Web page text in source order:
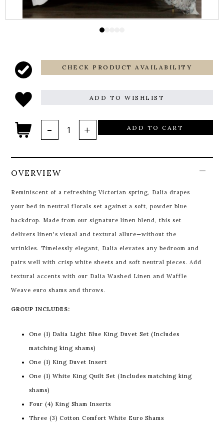
CHECK PRODUCT AVAILABILITY
ADD TO WISHLIST
ADD TO CART
OVERVIEW
Reminiscent of a refreshing Victorian spring, Dalia drapes
your bed in neutral florals set against a soft, powder blue
backdrop. Made from our signature linen blend, this set
delivers linen's visual and textural allure—without the
wrinkles. Timelessly elegant, Dalia elevates any bedroom and
pairs well with crisp white sheets and soft neutral pieces. Add
textural accents with our Dalia Washed Linen and Waffle
Weave euro shams and throws.
GROUP INCLUDES:
One (1) Dalia Light Blue King Duvet Set (Includes
matching king shams)
One (1) King Duvet Insert
One (1) White King Quilt Set (Includes matching king
shams)
Four (4) King Sham Inserts
Three (3) Cotton Comfort White Euro Shams